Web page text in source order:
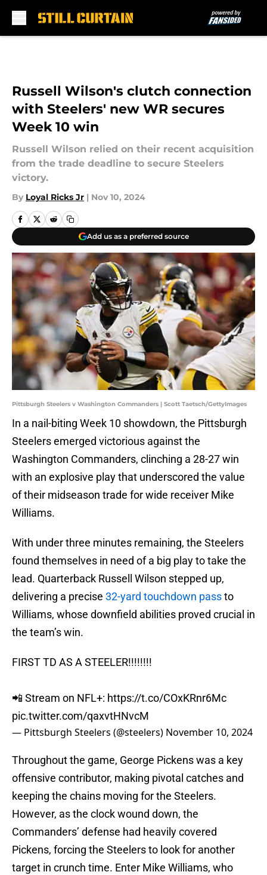
Russell Wilson's clutch connection
with Steelers' new WR secures
Week 10 win
Russell Wilson relied on their recent acquisition
from the trade deadline to secure Steelers
victory.
By Loyal Ricks Jr | Nov 10, 2024
Add us as a preferred source
Pittsburgh Steelers v Washington Commanders | Scott Taetsch/GettyImages
In a nail-biting Week 10 showdown, the Pittsburgh
Steelers emerged victorious against the
Washington Commanders, clinching a 28-27 win
with an explosive play that underscored the value
of their midseason trade for wide receiver Mike
Williams.
With under three minutes remaining, the Steelers
found themselves in need of a big play to take the
lead. Quarterback Russell Wilson stepped up,
delivering a precise 32-yard touchdown passto
Williams, whose downfield abilities proved crucial in
the team’s win.
FIRST TD AS A STEELER!!!!!!!!
📲 Stream on NFL+: https://t.co/COxKRnr6Mc
pic.twitter.com/qaxvtHNvcM
— Pittsburgh Steelers (@steelers) November 10, 2024
Throughout the game, George Pickens was a key
offensive contributor, making pivotal catches and
keeping the chains moving for the Steelers.
However, as the clock wound down, the
Commanders’ defense had heavily covered
Pickens, forcing the Steelers to look for another
target in crunch time. Enter Mike Williams, who